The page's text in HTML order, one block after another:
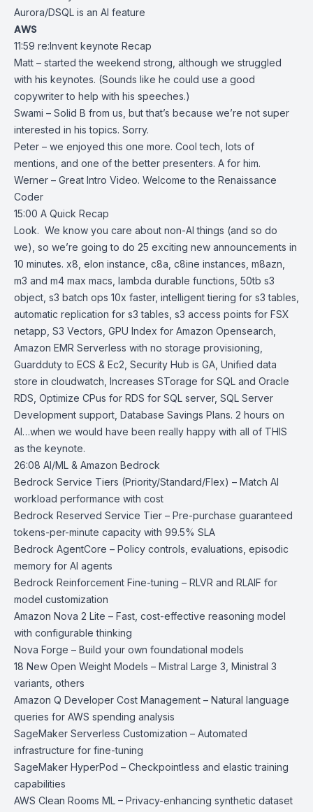
Aurora/DSQL is an AI feature
AWS
11:59 re:Invent keynote Recap
Matt – started the weekend strong, although we struggled
with his keynotes. (Sounds like he could use a good
copywriter to help with his speeches.)
Swami – Solid B from us, but that’s because we’re not super
interested in his topics. Sorry.
Peter – we enjoyed this one more. Cool tech, lots of
mentions, and one of the better presenters. A for him.
Werner – Great Intro Video. Welcome to the Renaissance
Coder
15:00 A Quick Recap
Look. We know you care about non-AI things (and so do
we), so we’re going to do 25 exciting new announcements in
10 minutes. x8, elon instance, c8a, c8ine instances, m8azn,
m3 and m4 max macs, lambda durable functions, 50tb s3
object, s3 batch ops 10x faster, intelligent tiering for s3 tables,
automatic replication for s3 tables, s3 access points for FSX
netapp, S3 Vectors, GPU Index for Amazon Opensearch,
Amazon EMR Serverless with no storage provisioning,
Guardduty to ECS & Ec2, Security Hub is GA, Unified data
store in cloudwatch, Increases STorage for SQL and Oracle
RDS, Optimize CPus for RDS for SQL server, SQL Server
Development support, Database Savings Plans. 2 hours on
AI…when we would have been really happy with all of THIS
as the keynote.
26:08 AI/ML & Amazon Bedrock
Bedrock Service Tiers (Priority/Standard/Flex) – Match AI
workload performance with cost
Bedrock Reserved Service Tier – Pre-purchase guaranteed
tokens-per-minute capacity with 99.5% SLA
Bedrock AgentCore – Policy controls, evaluations, episodic
memory for AI agents
Bedrock Reinforcement Fine-tuning – RLVR and RLAIF for
model customization
Amazon Nova 2 Lite – Fast, cost-effective reasoning model
with configurable thinking
Nova Forge – Build your own foundational models
18 New Open Weight Models – Mistral Large 3, Ministral 3
variants, others
Amazon Q Developer Cost Management – Natural language
queries for AWS spending analysis
SageMaker Serverless Customization – Automated
infrastructure for fine-tuning
SageMaker HyperPod – Checkpointless and elastic training
capabilities
AWS Clean Rooms ML – Privacy-enhancing synthetic dataset